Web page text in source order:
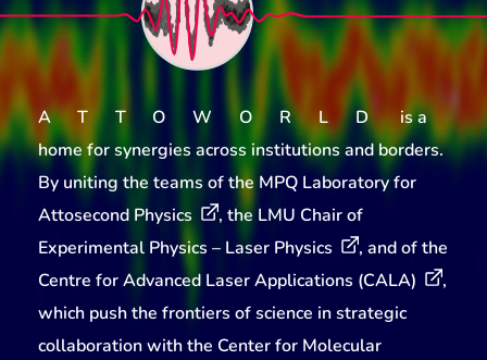
ATTOWORLDis a
home for synergies across institutions and borders.
By uniting the teams of the MPQ Laboratory for
Attosecond Physics
, the LMU Chair of
Experimental Physics – Laser Physics
, and of the
Centre for Advanced Laser Applications (CALA)
,
which push the frontiers of science in strategic
collaboration with the Center for Molecular